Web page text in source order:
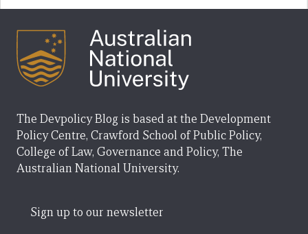
The Devpolicy Blog is based at the Development
Policy Centre, Crawford School of Public Policy,
College of Law, Governance and Policy, The
Australian National University.
Sign up to our newsletter